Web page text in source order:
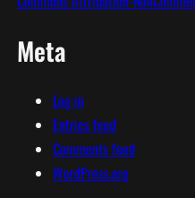
Meta
Log in
Entries feed
Comments feed
WordPress.org